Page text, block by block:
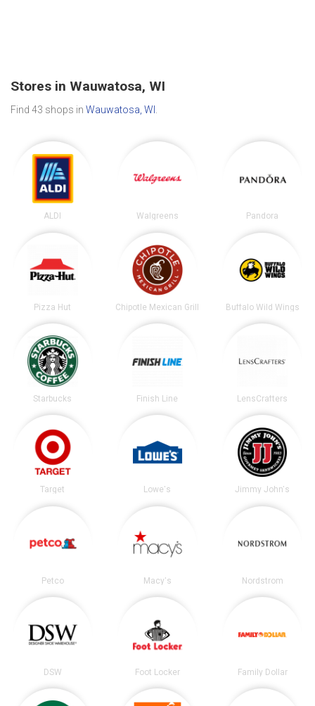
Stores in Wauwatosa, WI
Find 43 shops in Wauwatosa, WI
ALDI Walgreens Pandora
Pizza Hut Chipotle Mexican Grill Buffalo Wild Wings
Starbucks Finish Line LensCrafters
Target Lowe's Jimmy John's
Petco Macy's Nordstrom
DSW Foot Locker Family Dollar